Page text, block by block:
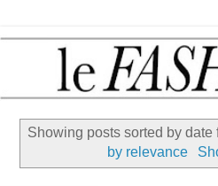
Showing posts sorted by
by relevance